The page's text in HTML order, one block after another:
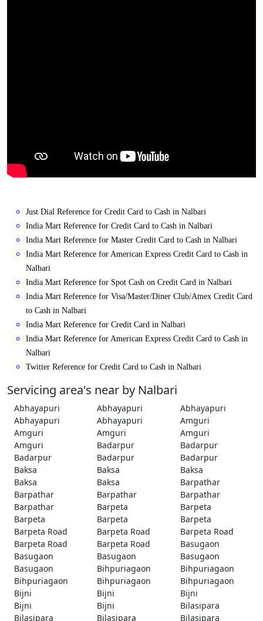
Just Dial Reference for Credit Card to Cash in Nalbari
India Mart Reference for Credit Card to Cash in Nalbari
India Mart Reference for Master Credit Card to Cash in Nalbari
India Mart Reference for American Express Credit Card to Cash in
Nalbari
India Mart Reference for Spot Cash on Credit Card in Nalbari
India Mart Reference for Visa/Master/Diner Club/Amex Credit Card
to Cash in Nalbari
India Mart Reference for Credit Card in Nalbari
India Mart Reference for American Express Credit Card to Cash in
Nalbari
Twitter Reference for Credit Card to Cash in Nalbari
Servicing area's near by Nalbari
Abhayapuri Abhayapuri
Abhayapuri
Abhayapuri
Abhayapuri
Amguri
Amguri
Amguri
Amguri
Amguri
Badarpur
Badarpur
Badarpur
Badarpur
Badarpur
Baksa
Baksa
Baksa
Baksa
Baksa
Barpathar
Barpathar
Barpathar
Barpathar
Barpathar
Barpeta
Barpeta
Barpeta
Barpeta
Barpeta
Barpeta Road
Barpeta Road
Barpeta Road
Barpeta Road
Barpeta Road
Basugaon
Basugaon
Basugaon
Basugaon
Basugaon
Bihpuriagaon
Bihpuriagaon
Bihpuriagaon
Bihpuriagaon
Bihpuriagaon
Bijni
Bijni
Bijni
Bijni
Bijni
Bilasipara
Bilasipara
Bilasipara Bilasipara